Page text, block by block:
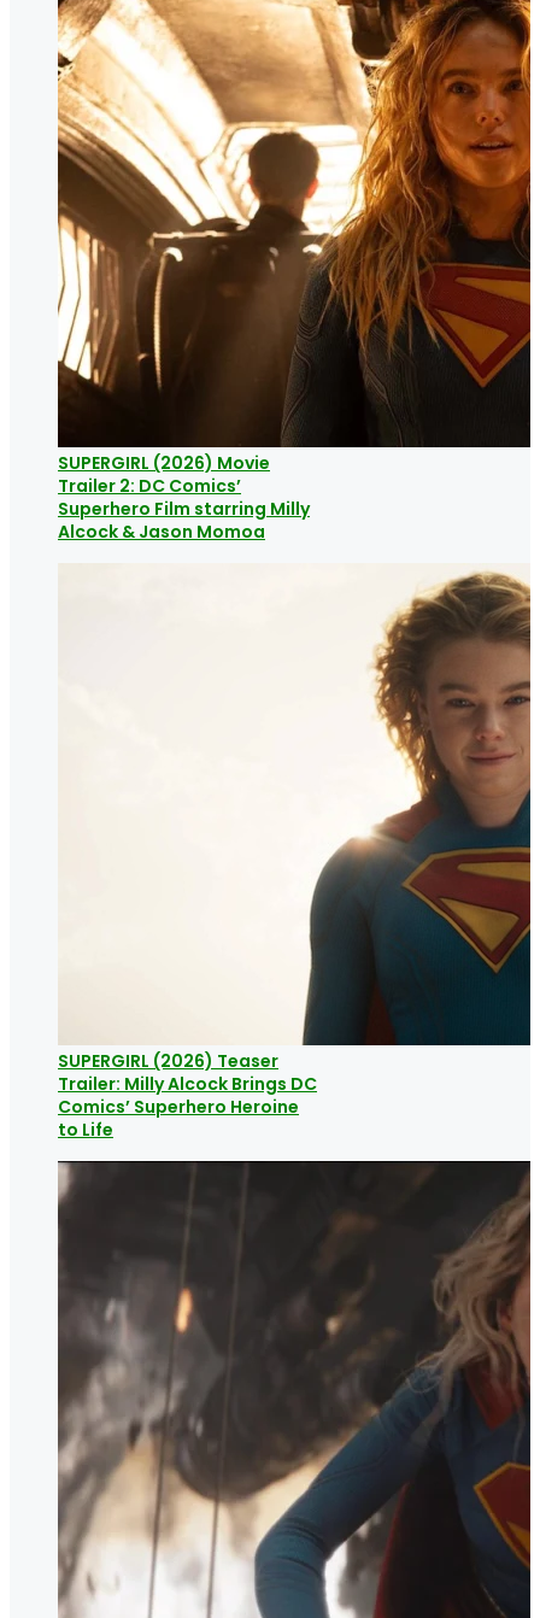
SUPERGIRL (2026) Movie
Trailer 2: DC Comics’
Superhero Film starring Milly
Alcock & Jason Momoa
SUPERGIRL (2026) Teaser
Trailer: Milly Alcock Brings DC
Comics’ Superhero Heroine
to Life